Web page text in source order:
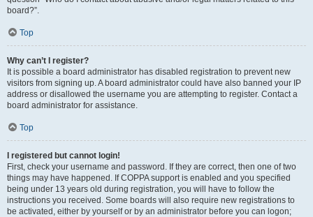
board?”.
Top
Why can’t I register?
It is possible a board administrator has disabled registration to prevent new
visitors from signing up. A board administrator could have also banned your IP
address or disallowed the username you are attempting to register. Contact a
board administrator for assistance.
Top
I registered but cannot login!
First, check your username and password. If they are correct, then one of two
things may have happened. If COPPA support is enabled and you specified
being under 13 years old during registration, you will have to follow the
instructions you received. Some boards will also require new registrations to
be activated, either by yourself or by an administrator before you can logon;